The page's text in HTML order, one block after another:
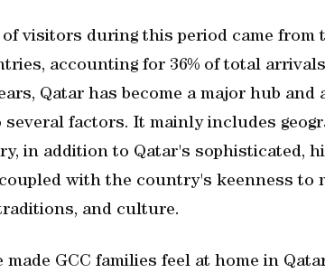
visitors during this period came from
accounting for 36% of total
Qatar has become a major hub
several factors. It mainly includes
in addition to Qatar's sophisticated,
with the country's keenness to
and culture.
made GCC families feel at home in